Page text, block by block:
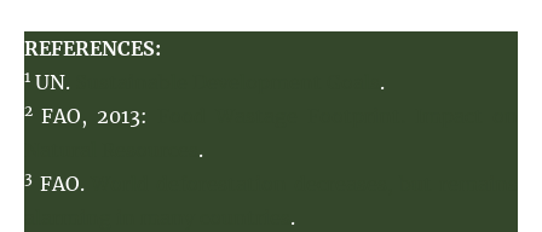
REFERENCES:
1 UN. .
2 FAO, 2013:
.
3 FAO.
.